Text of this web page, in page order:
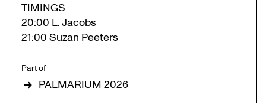
TIMINGS
20:00 L. Jacobs
21:00 Suzan Peeters
Part of
PALMARIUM 2026